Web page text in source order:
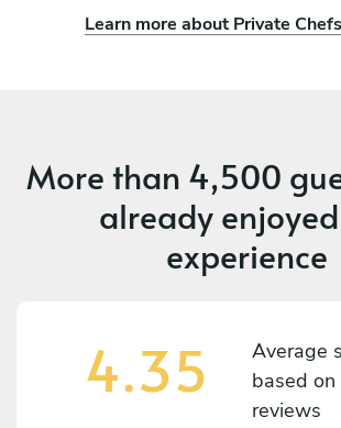
Learn more about Private
More than 4,500
already
experience
4.35
Average
based on
reviews